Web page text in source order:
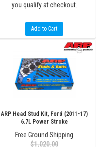
you qualify at checkout.
Add to Cart
ARP Head Stud Kit, Ford (2011-17)
6.7L Power Stroke
Free Ground Shipping
$1,020.00